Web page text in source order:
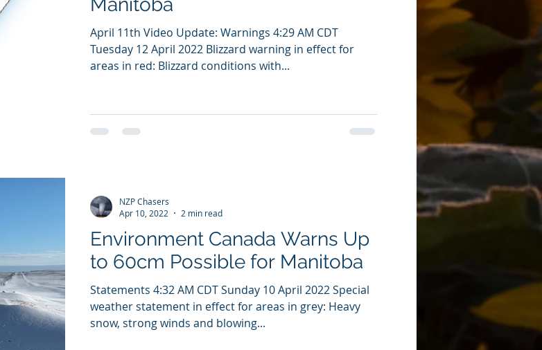
April 11th Video Update: Warnings 4:29 AM CDT
Tuesday 12 April 2022 Blizzard warning in effect for
areas in red: Blizzard conditions with...
Environment Canada Warns Up
to 60cm Possible for Manitoba
Statements 4:32 AM CDT Sunday 10 April 2022 Special
weather statement in effect for areas in grey: Heavy
snow, strong winds and blowing...
NZP Chasers
Apr 10, 2022
2 min read